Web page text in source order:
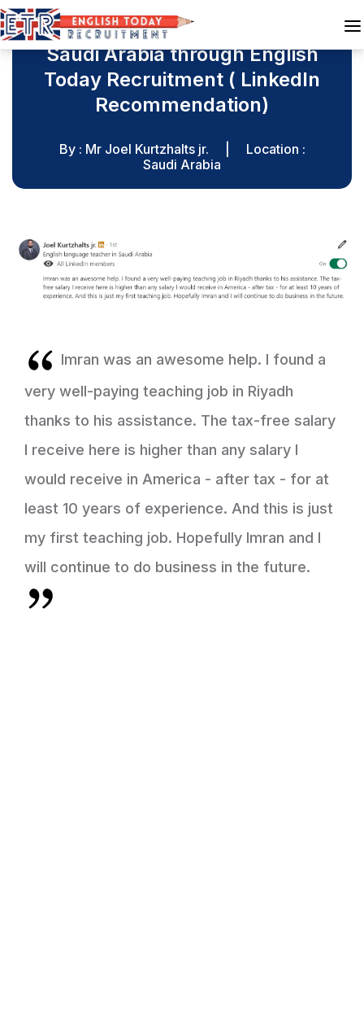
Mr Joel was recruited for
Saudi Arabia through English
Today Recruitment ( LinkedIn
Recommendation)
By : Mr Joel Kurtzhalts jr.
Location :
Saudi Arabia
Imran was an awesome help. I found a
very well-paying teaching job in Riyadh
thanks to his assistance. The tax-free salary
I receive here is higher than any salary I
would receive in America - after tax - for at
least 10 years of experience. And this is just
my first teaching job. Hopefully Imran and I
will continue to do business in the future.